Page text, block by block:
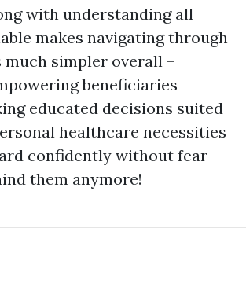
with understanding all
makes navigating through
simpler overall –
beneficiaries
educated decisions suited
healthcare necessities
confidently without fear
them anymore!